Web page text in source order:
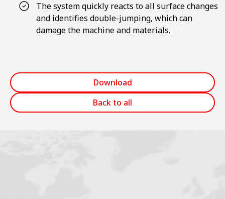
The system quickly reacts to all surface changes
and identifies double-jumping, which can
damage the machine and materials.
Download
Back to all